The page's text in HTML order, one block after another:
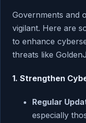
Governments and
vigilant. Here are
to enhance
threats like
1. Strengthen
Regular
especially